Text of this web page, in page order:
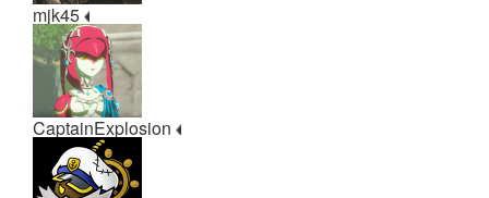
mjk45
CaptainExplosion